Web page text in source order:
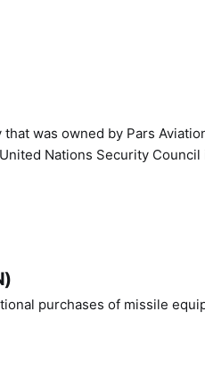
was owned by Pars
Nations Security
purchases of missile